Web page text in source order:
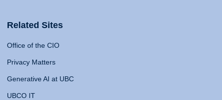
Related Sites
Office of the CIO
Privacy Matters
Generative AI at UBC
UBCO IT